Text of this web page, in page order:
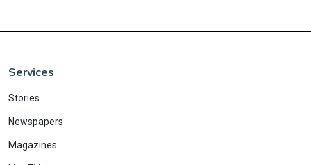
Services
Stories
Newspapers
Magazines